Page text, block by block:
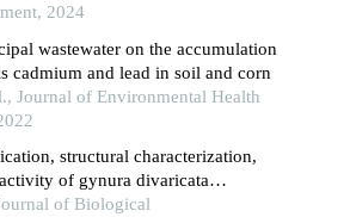
2024
wastewater on the accumulation
cadmium and lead in soil and corn
Journal of Environmental Health
structural characterization,
of gynura divaricata
of Biological